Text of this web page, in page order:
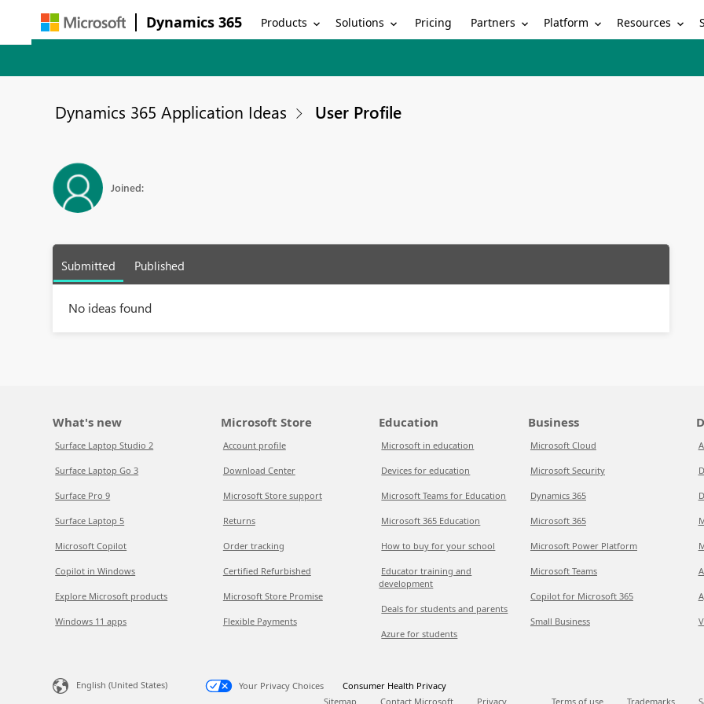
Dynamics 365 Products Solutions Pricing Partners Platform Resources
Dynamics 365 Application Ideas User Profile
Joined:
Submitted Published
No ideas found
What's new
Surface Laptop Studio 2
Surface Laptop Go 3
Surface Pro 9
Surface Laptop 5
Microsoft Copilot
Copilot in Windows
Explore Microsoft products
Windows 11 apps
Microsoft Store
Account profile
Download Center
Microsoft Store support
Returns
Order tracking
Certified Refurbished
Microsoft Store Promise
Flexible Payments
Education
Microsoft in education
Devices for education
Microsoft Teams for Education
Microsoft 365 Education
How to buy for your school
Educator training and
development
Deals for students and parents
Azure for students
Business
Microsoft Cloud
Microsoft Security
Dynamics 365
Microsoft 365
Microsoft Power Platform
Microsoft Teams
Copilot for Microsoft 365
Small Business
English (United States) Your Privacy Choices
Consumer Health Privacy
Sitemap
Contact Microsoft Privacy Terms of use Trademarks